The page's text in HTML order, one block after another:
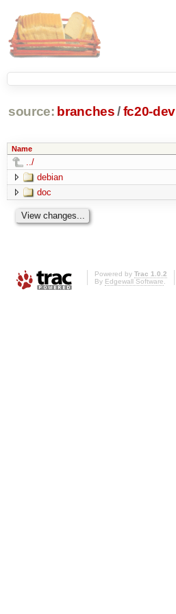
source: branches /fc20-dev
Name
../
debian
doc
Powered by Trac 1.0.2
By Edgewall Software.